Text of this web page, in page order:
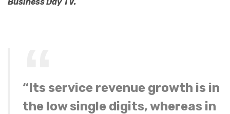
Business Day TV.
“Its service revenue growth is in
the low single digits, whereas in